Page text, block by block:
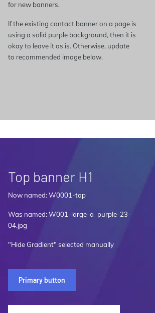
for new banners.
If the existing contact banner on a page is
using a solid purple background, then it is
okay to leave it as is. Otherwise, update
to recommended image below.
Top banner H1
Now named: W0001-top
Was named: W001-large-a_purple-23-
04.jpg
"Hide Gradient" selected manually
Primary button